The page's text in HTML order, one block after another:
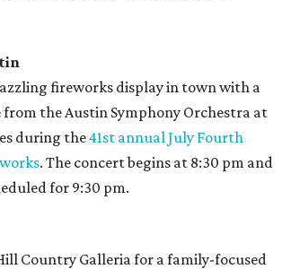
fireworks display in town with a
the Austin Symphony Orchestra at
during the41st annual July Fourth
. The concert begins at 8:30 pm and
for 9:30 pm.
Country Galleria for a family-focused